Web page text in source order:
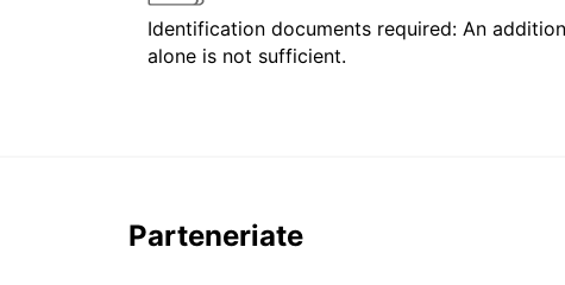
Identification documents required: An
alone is not sufficient.
Parteneriate